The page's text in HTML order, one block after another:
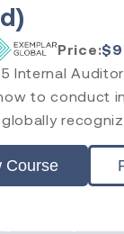
Price:$
Internal
to conduct
Course